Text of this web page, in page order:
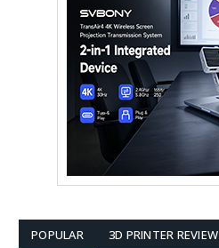
POPULAR 3D PRINTER REVIEW